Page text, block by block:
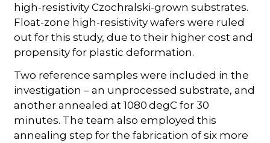
high-resistivity Czochralski-grown substrates.
Float-zone high-resistivity wafers were ruled
out for this study, due to their higher cost and
propensity for plastic deformation.
Two reference samples were included in the
investigation – an unprocessed substrate, and
another annealed at 1080 degC for 30
minutes. The team also employed this
annealing step for the fabrication of six more